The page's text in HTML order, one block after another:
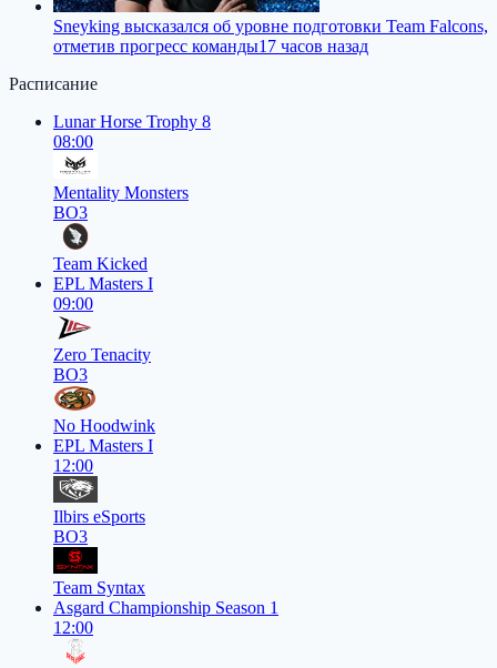
Sneyking высказался об уровне подготовки Team Falcons,
отметив прогресс команды17 часов назад
Расписание
Lunar Horse Trophy 8
08:00
Mentality Monsters
BO3
Team Kicked
EPL Masters I
09:00
Zero Tenacity
BO3
No Hoodwink
EPL Masters I
12:00
Ilbirs eSports
BO3
Team Syntax
Asgard Championship Season 1
12:00